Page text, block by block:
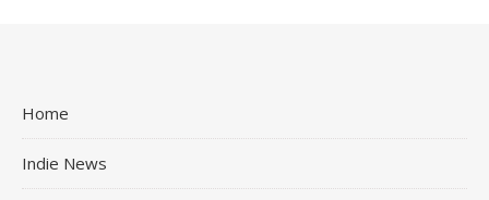
Home
Indie News